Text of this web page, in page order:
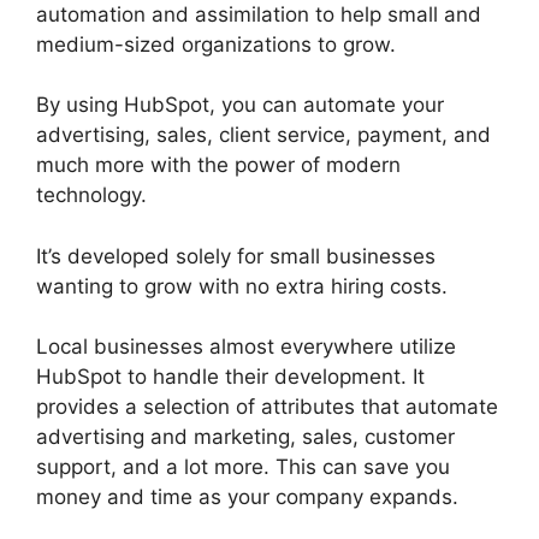
automation and assimilation to help small and
medium-sized organizations to grow.
By using HubSpot, you can automate your
advertising, sales, client service, payment, and
much more with the power of modern
technology.
It’s developed solely for small businesses
wanting to grow with no extra hiring costs.
Local businesses almost everywhere utilize
HubSpot to handle their development. It
provides a selection of attributes that automate
advertising and marketing, sales, customer
support, and a lot more. This can save you
money and time as your company expands.